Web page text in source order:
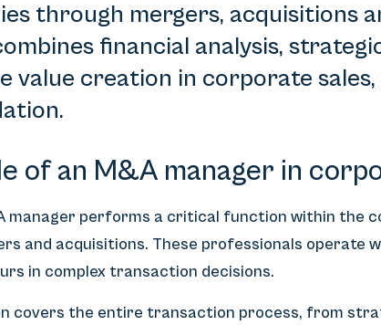
through mergers, acquisitions
financial analysis,
value creation in corporate
of an M&A manager in
manager performs a critical function within the
and acquisitions. These professionals operate
in complex transaction decisions.
covers the entire transaction process, from